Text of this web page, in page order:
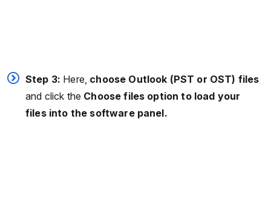
Step 3: Here, choose Outlook (PST or OST) files
and click the Choose files option to load your
files into the software panel.